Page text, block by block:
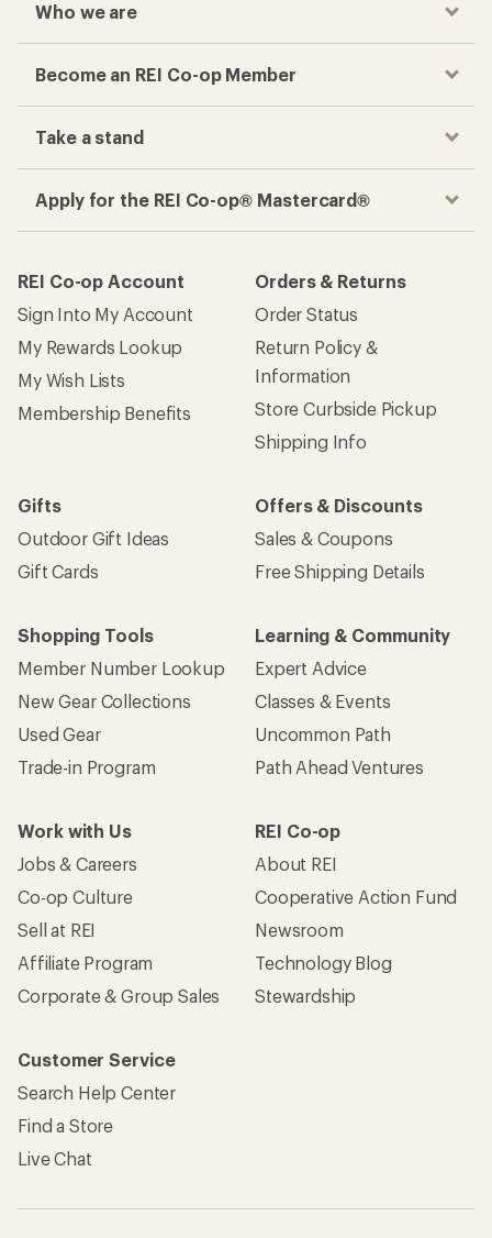
Who we are
Become an REI Co-op Member
Take a stand
Apply for the REI Co-op® Mastercard®
REI Co-op Account
Sign Into My Account
My Rewards Lookup
My Wish Lists
Membership Benefits
Orders & Returns
Order Status
Return Policy &
Information
Store Curbside Pickup
Shipping Info
Gifts
Outdoor Gift Ideas
Gift Cards
Offers & Discounts
Sales & Coupons
Free Shipping Details
Shopping Tools
Member Number Lookup
New Gear Collections
Used Gear
Trade-in Program
Learning & Community
Expert Advice
Classes & Events
Uncommon Path
Path Ahead Ventures
Work with Us
Jobs & Careers
Co-op Culture
Sell at REI
Affiliate Program
Corporate & Group Sales
REI Co-op
About REI
Cooperative Action Fund
Newsroom
Technology Blog
Stewardship
Customer Service
Search Help Center
Find a Store
Live Chat